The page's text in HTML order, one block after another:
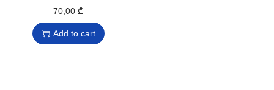
70,00 ₾
Add to cart